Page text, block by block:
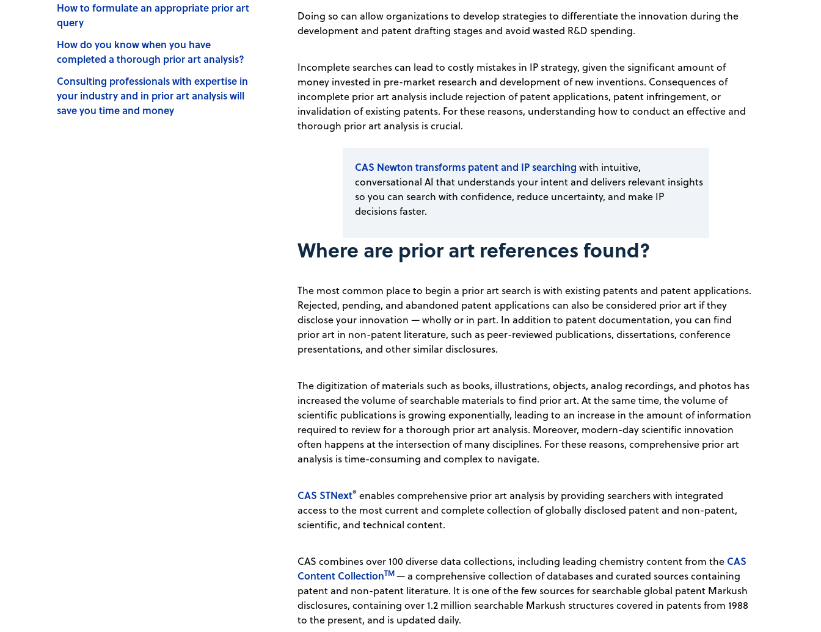
How to formulate an appropriate prior art
query
How do you know when you have
completed a thorough prior art analysis?
Consulting professionals with expertise in
your industry and in prior art analysis will
save you time and money
Doing so can allow organizations to develop strategies to differentiate the innovation during the
development and patent drafting stages and avoid wasted R&D spending.
Incomplete searches can lead to costly mistakes in IP strategy, given the significant amount of
money invested in pre-market research and development of new inventions. Consequences of
incomplete prior art analysis include rejection of patent applications, patent infringement, or
invalidation of existing patents. For these reasons, understanding how to conduct an effective and
thorough prior art analysis is crucial.
CAS Newton transforms patent and IP searching with intuitive,
conversational AI that understands your intent and delivers relevant insights
so you can search with confidence, reduce uncertainty, and make IP
decisions faster.
Where are prior art references found?
The most common place to begin a prior art search is with existing patents and patent applications.
Rejected, pending, and abandoned patent applications can also be considered prior art if they
disclose your innovation — wholly or in part. In addition to patent documentation, you can find
prior art in non-patent literature, such as peer-reviewed publications, dissertations, conference
presentations, and other similar disclosures.
The digitization of materials such as books, illustrations, objects, analog recordings, and photos has
increased the volume of searchable materials to find prior art. At the same time, the volume of
scientific publications is growing exponentially, leading to an increase in the amount of information
required to review for a thorough prior art analysis. Moreover, modern-day scientific innovation
often happens at the intersection of many disciplines. For these reasons, comprehensive prior art
analysis is time-consuming and complex to navigate.
CAS STNext® enables comprehensive prior art analysis by providing searchers with integrated
access to the most current and complete collection of globally disclosed patent and non-patent,
scientific, and technical content.
CAS combines over 100 diverse data collections, including leading chemistry content from the CAS
Content CollectionTM— a comprehensive collection of databases and curated sources containing
patent and non-patent literature. It is one of the few sources for searchable global patent Markush
disclosures, containing over 1.2 million searchable Markush structures covered in patents from 1988
to the present, and is updated daily.